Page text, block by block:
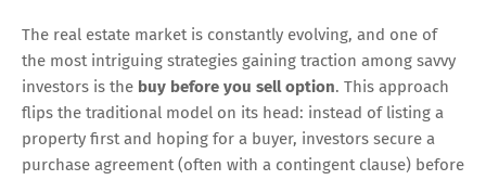
The real estate market is constantly evolving, and one of
the most intriguing strategies gaining traction among savvy
investors is the buy before you sell option. This approach
flips the traditional model on its head: instead of listing a
property first and hoping for a buyer, investors secure a
purchase agreement (often with a contingent clause) before